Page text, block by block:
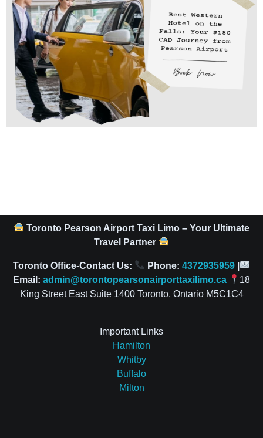
Toronto Pearson Airport Taxi Limo – Your Ultimate
Travel Partner
Toronto Office-Contact Us: Phone: 4372935959
Email: admin@torontopearsonairporttaxilimo.ca
18
King Street East Suite 1400 Toronto, Ontario M5C1C4
Important Links
Hamilton
Whitby
Buffalo
Milton